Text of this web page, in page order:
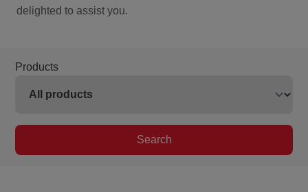
delighted to assist you.
Products
Search